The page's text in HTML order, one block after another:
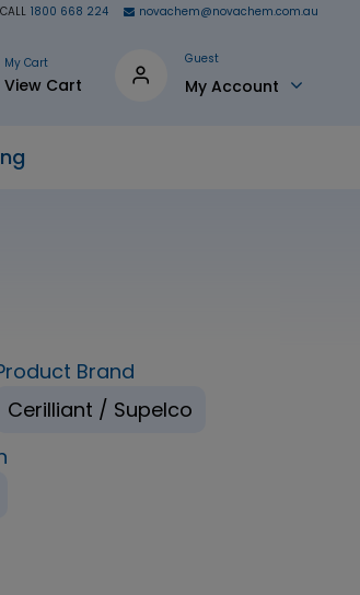
1800 668 224 novachem@novachem.com.au
My Cart
View Cart
Guest
My Account
Brand
Cerilliant / Supelco